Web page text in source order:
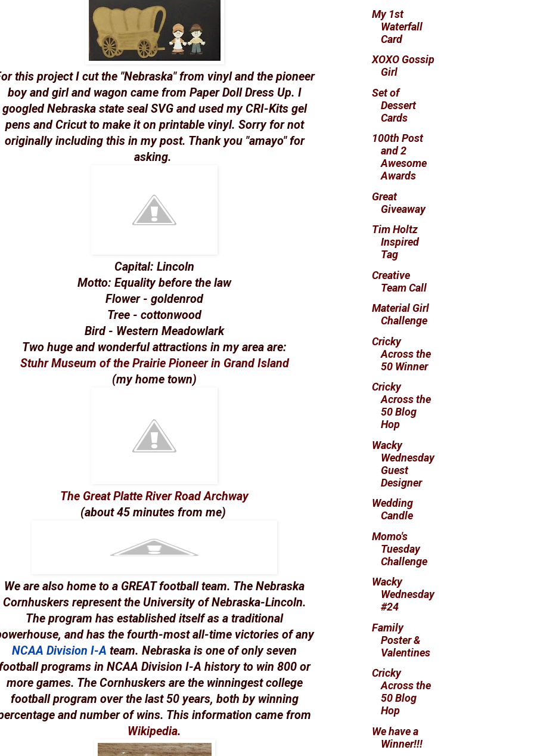
this project I cut the "Nebraska" from vinyl and the pioneer
boy and girl and wagon came from Paper Doll Dress Up. I
googled Nebraska state seal SVG and used my CRI-Kits gel
pens and Cricut to make it on printable vinyl. Sorry for not
originally including this in my post. Thank you "amayo" for
asking.
Capital: Lincoln
Motto: Equality before the law
Flower - goldenrod
Tree - cottonwood
Bird - Western Meadowlark
Two huge and wonderful attractions in my area are:
Stuhr Museum of the Prairie Pioneer in Grand Island
(my home town)
The Great Platte River Road Archway
(about 45 minutes from me)
We are also home to a GREAT football team. The Nebraska
Cornhuskersrepresent the University of Nebraska-Lincoln.
The program has established itself as a traditional
and has the fourth-most all-time victories of any
NCAA Division I-A team. Nebraska is one of only seven
programs in NCAA Division I-A history to win 800 or
more games. The Cornhuskers are the winningest college
football program over the last 50 years, both by winning
and number of wins. This information came from
Wikipedia.
My 1st
Waterfall
Card
XOXO Gossip
Girl
Set of
Dessert
Cards
100th Post
and 2
Awesome
Awards
Great
Giveaway
Tim Holtz
Inspired
Tag
Creative
Team Call
Material Girl
Challenge
Cricky
Across the
50 Winner
Cricky
Across the
50 Blog
Hop
Wacky
Wednesday
Guest
Designer
Wedding
Candle
Momo's
Tuesday
Challenge
Wacky
Wednesday
#24
Family
Poster &
Valentines
Cricky
Across the
50 Blog
Hop
We have a
Winner!!!